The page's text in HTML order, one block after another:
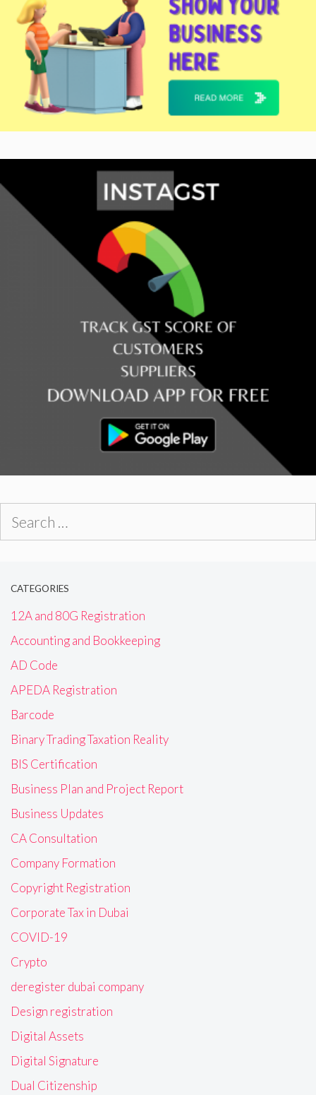
CATEGORIES
12A and 80G Registration
Accounting and Bookkeeping
AD Code
APEDA Registration
Barcode
Binary Trading Taxation Reality
BIS Certification
Business Plan and Project Report
Business Updates
CA Consultation
Company Formation
Copyright Registration
Corporate Tax in Dubai
COVID-19
Crypto
deregister dubai company
Design registration
Digital Assets
Digital Signature
Dual Citizenship